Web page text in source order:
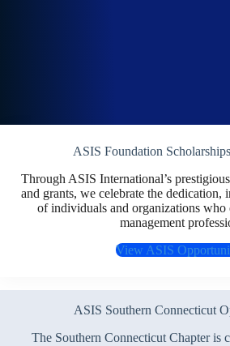
ASIS Foundation
Through ASIS International’s
and grants, we celebrate the dedication,
of individuals and organizations who
management
View ASIS
ASIS Southern Connecticut
The Southern Connecticut Chapter is